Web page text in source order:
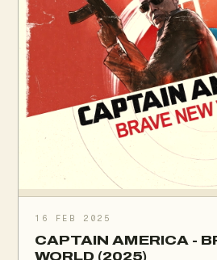
16 FEB 2025
CAPTAIN AMERICA -
WORLD (2025)